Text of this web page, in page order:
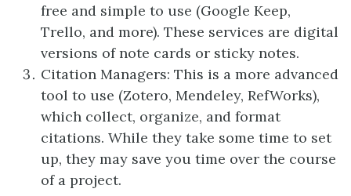
free and simple to use (Google Keep,
Trello, and more). These services are digital
versions of note cards or sticky notes.
Citation Managers: This is a more advanced
tool to use (Zotero, Mendeley, RefWorks),
which collect, organize, and format
citations. While they take some time to set
up, they may save you time over the course
of a project.